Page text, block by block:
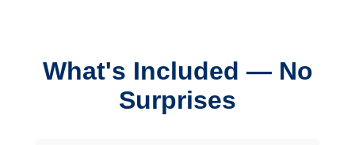
What's Included — No
Surprises